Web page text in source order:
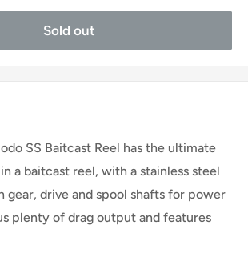
Sold out
SS Baitcast Reel has the ultimate
a baitcast reel, with a stainless steel
gear, drive and spool shafts for power
plenty of drag output and features